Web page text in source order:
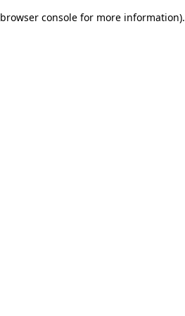
browser console for more information).